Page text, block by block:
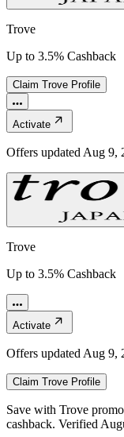
Trove
Up to 3.5% Cashback
Claim Trove Profile
Activate
Offers updated Aug 9,
Trove
Up to 3.5% Cashback
Activate
Offers updated Aug 9,
Claim Trove Profile
Save with Trove
cashback. Verified